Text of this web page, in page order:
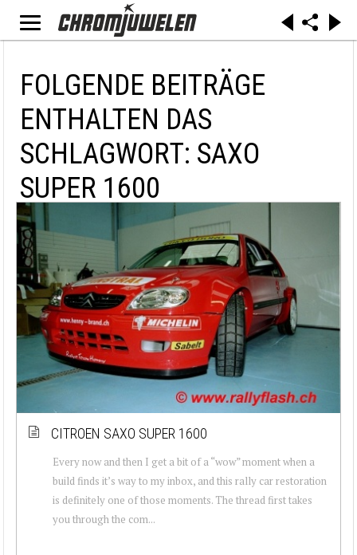
FOLGENDE BEITRÄGE
ENTHALTEN DAS
SCHLAGWORT: SAXO
SUPER 1600
CITROEN SAXO SUPER 1600
Every now and then I get a bit of a “wow” moment when a
build finds it’s way to my inbox, and this rally car restoration
is definitely one of those moments. The thread first takes
you through the com...